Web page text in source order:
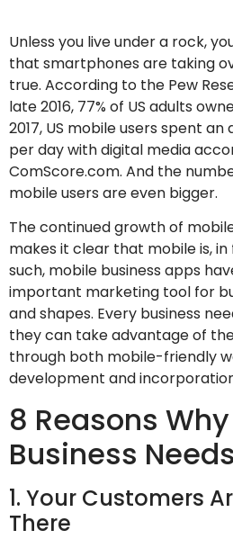
Unless you live under a rock,
that smartphones are taking
true. According to the Pew
late 2016, 77% of US adults
2017, US mobile users spent an
per day with digital media
ComScore.com. And the
mobile users are even bigger.
The continued growth of
makes it clear that mobile is,
such, mobile business apps
important marketing tool for
and shapes. Every business
they can take advantage of
through both mobile-friendly
development and
8 Reasons
Business
1. Your Customers
There